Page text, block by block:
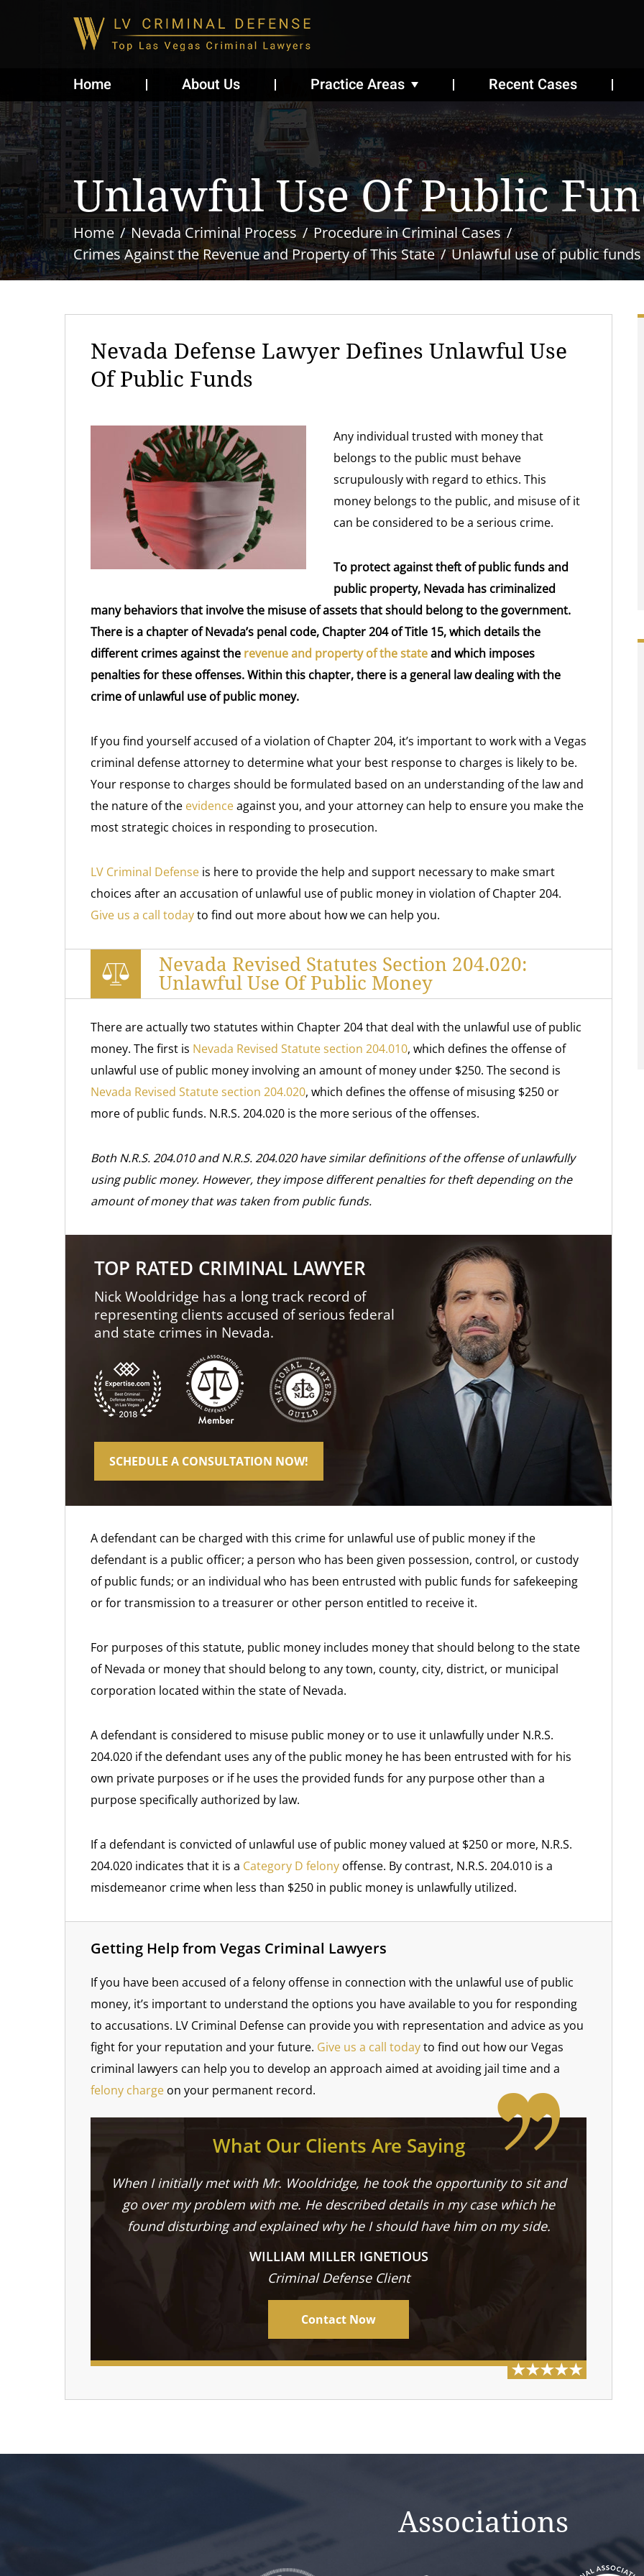
Home About Us Practice Areas Recent Cases
Unlawful Use Of Public
Home Nevada Criminal Process
Procedure in Criminal Cases
Crimes Against the Revenue and Property of This State
Unlawful use of public funds
Nevada Defense Lawyer Defines Unlawful Use
Of Public Funds
Any individual trusted with money that
belongs to the public must behave
scrupulously with regard to ethics. This
money belongs to the public, and misuse of it
can be considered to be a serious crime.
To protect against theft of public funds and
public property, Nevada has criminalized
many behaviors that involve the misuse of assets that should belong to the government.
There is a chapter of Nevada’s penal code, Chapter 204 of Title 15, which details the
different crimes against the revenue and property of the stateand which imposes
penalties for these offenses. Within this chapter, there is a general law dealing with the
crime of unlawful use of public money.
If you find yourself accused of a violation of Chapter 204, it’s important to work with a Vegas
criminal defense attorney to determine what your best response to charges is likely to be.
Your response to charges should be formulated based on an understanding of the law and
the nature of the evidenceagainst you, and your attorney can help to ensure you make the
most strategic choices in responding to prosecution.
LV Criminal Defense is here to provide the help and support necessary to make smart
choices after an accusation of unlawful use of public money in violation of Chapter 204.
Give us a call todayto find out more about how we can help you.
Nevada Revised Statutes Section 204.020:
Unlawful Use Of Public Money
There are actually two statutes within Chapter 204 that deal with the unlawful use of public
money. The first is Nevada Revised Statute section 204.010, which defines the offense of
unlawful use of public money involving an amount of money under $250. The second is
Nevada Revised Statute section 204.020, which defines the offense of misusing $250 or
more of public funds. N.R.S. 204.020 is the more serious of the offenses.
Both N.R.S. 204.010 and N.R.S. 204.020 have similar definitions of the offense of unlawfully
using public money. However, they impose different penalties for theft depending on the
amount of money that was taken from public funds.
TOP RATED CRIMINAL LAWYER
Nick Wooldridge has a long track record of
representing clients accused of serious federal
and state crimes in Nevada.
SCHEDULE A CONSULTATION NOW!
A defendant can be charged with this crime for unlawful use of public money if the
defendant is a public officer; a person who has been given possession, control, or custody
of public funds; or an individual who has been entrusted with public funds for safekeeping
or for transmission to a treasurer or other person entitled to receive it.
For purposes of this statute, public money includes money that should belong to the state
of Nevada or money that should belong to any town, county, city, district, or municipal
corporation located within the state of Nevada.
A defendant is considered to misuse public money or to use it unlawfully under N.R.S.
204.020 if the defendant uses any of the public money he has been entrusted with for his
own private purposes or if he uses the provided funds for any purpose other than a
purpose specifically authorized by law.
If a defendant is convicted of unlawful use of public money valued at $250 or more, N.R.S.
204.020 indicates that it is a Category D felony offense. By contrast, N.R.S. 204.010 is a
misdemeanor crime when less than $250 in public money is unlawfully utilized.
Getting Help from Vegas Criminal Lawyers
If you have been accused of a felony offense in connection with the unlawful use of public
money, it’s important to understand the options you have available to you for responding
to accusations. LV Criminal Defense can provide you with representation and advice as you
fight for your reputation and your future. Give us a call todayto find out how our Vegas
criminal lawyers can help you to develop an approach aimed at avoiding jail time and a
felony charge on your permanent record.
What Our Clients Are Saying
When I initially met with Mr. Wooldridge, he took the opportunity to sit and
go over my problem with me. He described details in my case which he
found disturbing and explained why he I should have him on my side.
WILLIAM MILLER IGNETIOUS
Criminal Defense Client
Contact Now
Associations